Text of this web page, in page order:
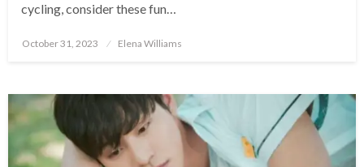
cycling, consider these fun…
Posted
October 31, 2023 Elena Williams